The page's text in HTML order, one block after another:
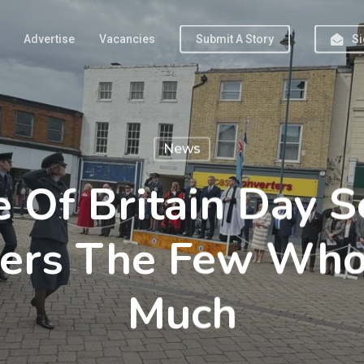
Advertise Vacancies Submit A Story
News
Of Britain Day
The Few
Much